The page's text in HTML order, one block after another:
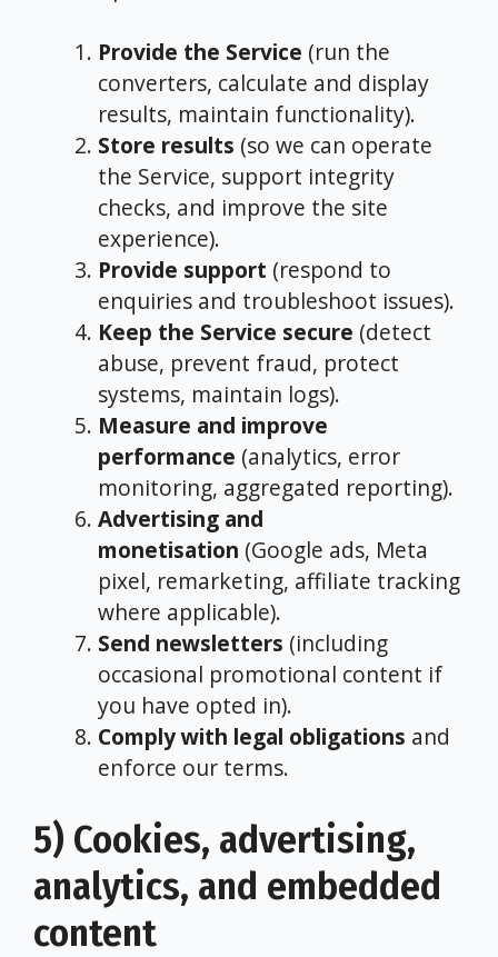
Provide the Service (run the
converters, calculate and display
results, maintain functionality).
Store results (so we can operate
the Service, support integrity
checks, and improve the site
experience).
Provide support (respond to
enquiries and troubleshoot issues).
Keep the Service secure (detect
abuse, prevent fraud, protect
systems, maintain logs).
Measure and improve
performance (analytics, error
monitoring, aggregated reporting).
Advertising and
monetisation (Google ads, Meta
pixel, remarketing, affiliate tracking
where applicable).
Send newsletters (including
occasional promotional content if
you have opted in).
Comply with legal obligations and
enforce our terms.
5) Cookies, advertising,
analytics, and embedded
content